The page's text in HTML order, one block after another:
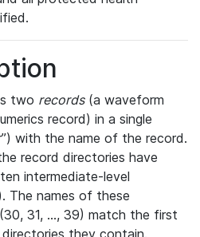
two records(a waveform
record) in a single
with the name of the record.
record directories have
intermediate-level
The names of these
31, ..., 39) match the first
they contain.